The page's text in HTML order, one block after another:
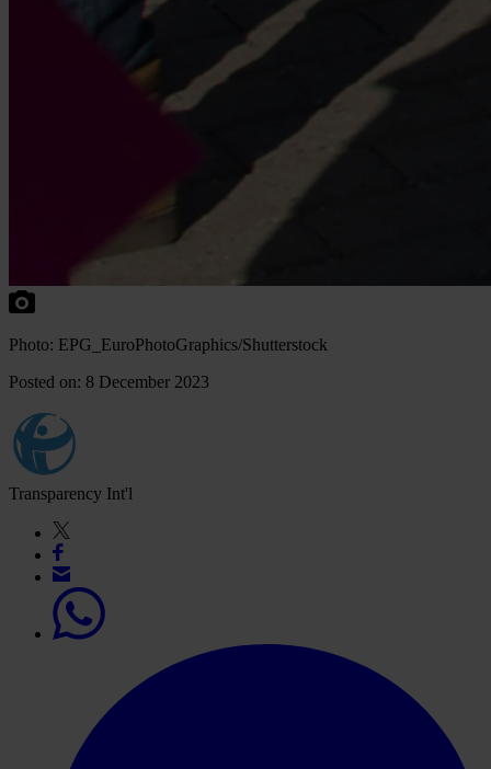
Photo: EPG_EuroPhotoGraphics/Shutterstock
Posted on: 8 December 2023
Transparency Int'l